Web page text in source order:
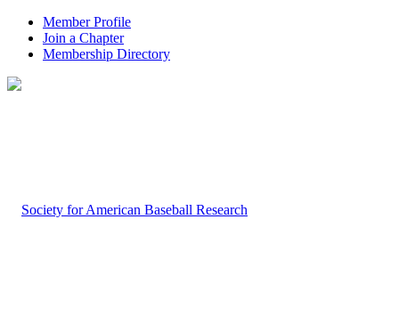
Member Profile
Join a Chapter
Membership Directory